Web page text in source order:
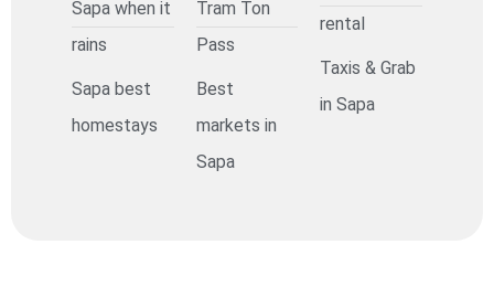
Sapa when it
rains
Sapa best
homestays
Tram Ton
Pass
Best
markets in
Sapa
rental
Taxis & Grab
in Sapa